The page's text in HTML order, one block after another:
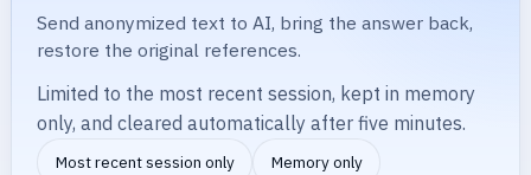
Send anonymized text to AI, bring the answer back,
restore the original references.
Limited to the most recent session, kept in memory
only, and cleared automatically after five minutes.
Most recent session only Memory only